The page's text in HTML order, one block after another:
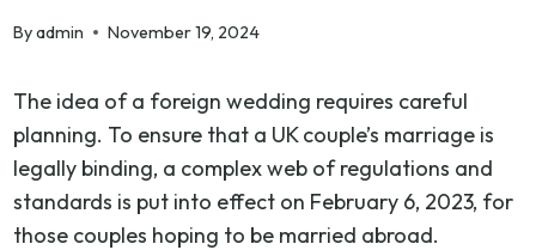
Byadmin November 19, 2024
The idea of a foreign wedding requires careful
planning. To ensure that a UK couple’s marriage is
legally binding, a complex web of regulations and
standards is put into effect on February 6, 2023, for
those couples hoping to be married abroad.